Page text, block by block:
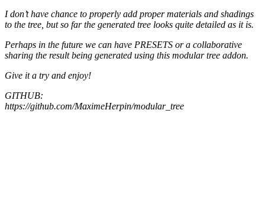
I don’t have chance to properly add proper materials and shadings
to the tree, but so far the generated tree looks quite detailed as it is.
Perhaps in the future we can have PRESETS or a collaborative
sharing the result being generated using this modular tree addon.
Give it a try and enjoy!
GITHUB:
https://github.com/MaximeHerpin/modular_tree